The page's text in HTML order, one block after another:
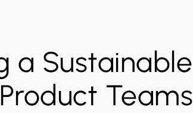
a Sustainable
Teams